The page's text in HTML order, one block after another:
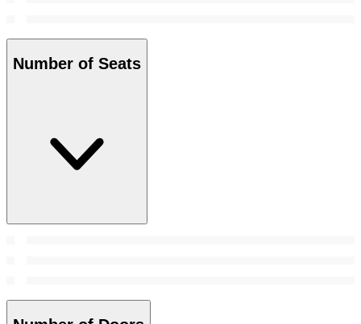
Number of Seats